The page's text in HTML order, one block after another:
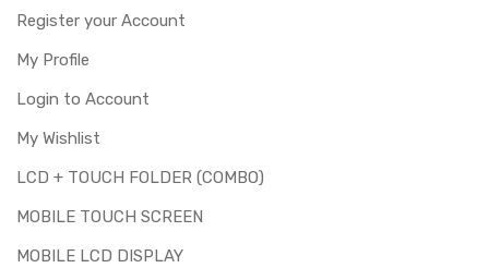
digitizer only. Means you can use this part if you can see
the entire display clearly & only the upper touch glass is
cracked / broken / damaged / not working.
Register your Account
My Profile
Login to Account
My Wishlist
LCD + TOUCH FOLDER (COMBO)
MOBILE TOUCH SCREEN
MOBILE LCD DISPLAY